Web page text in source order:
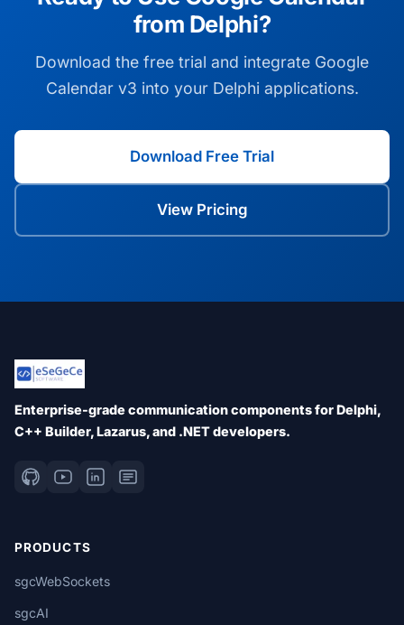
from Delphi?
Download the free trial and integrate Google
Calendar v3 into your Delphi applications.
Download Free Trial
View Pricing
Enterprise-grade communication components for Delphi,
C++ Builder, Lazarus, and .NET developers.
PRODUCTS
sgcWebSockets
sgcAI